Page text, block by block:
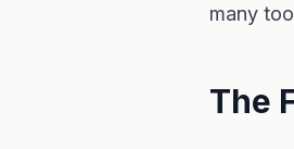
many
The